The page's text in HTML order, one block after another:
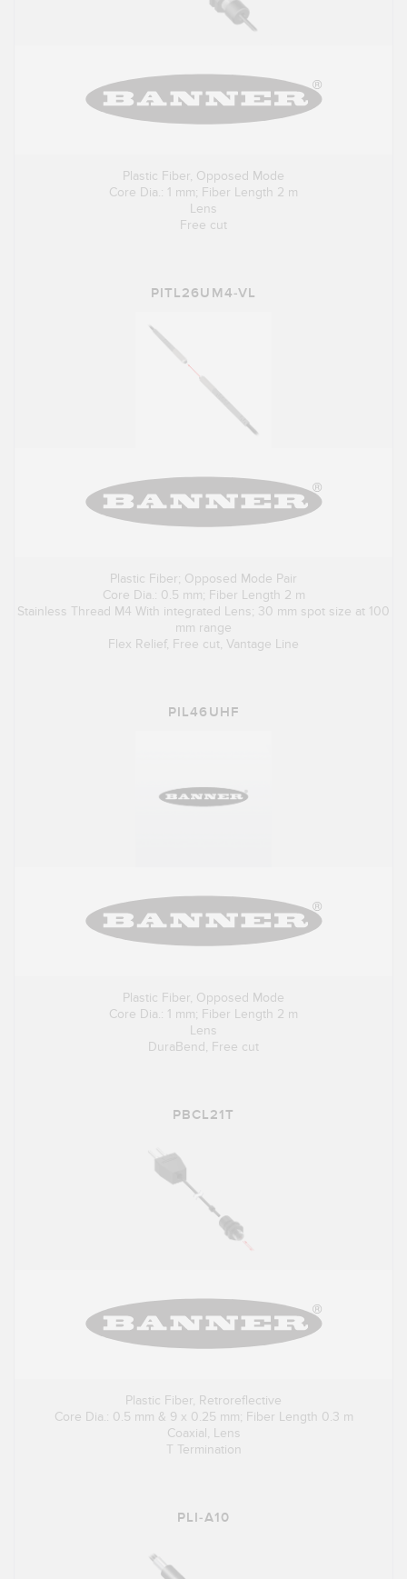
Plastic Fiber, Opposed Mode
Core Dia.: 1 mm; Fiber Length 2 m
Lens
Free cut
PITL26UM4-VL
Plastic Fiber; Opposed Mode Pair
Core Dia.: 0.5 mm; Fiber Length 2 m
Stainless Thread M4 With integrated Lens; 30 mm spot size at 100
mm range
Flex Relief, Free cut, Vantage Line
PIL46UHF
Plastic Fiber, Opposed Mode
Core Dia.: 1 mm; Fiber Length 2 m
Lens
DuraBend, Free cut
PBCL21T
Plastic Fiber, Retroreflective
Core Dia.: 0.5 mm & 9 x 0.25 mm; Fiber Length 0.3 m
Coaxial, Lens
T Termination
PLI-A10